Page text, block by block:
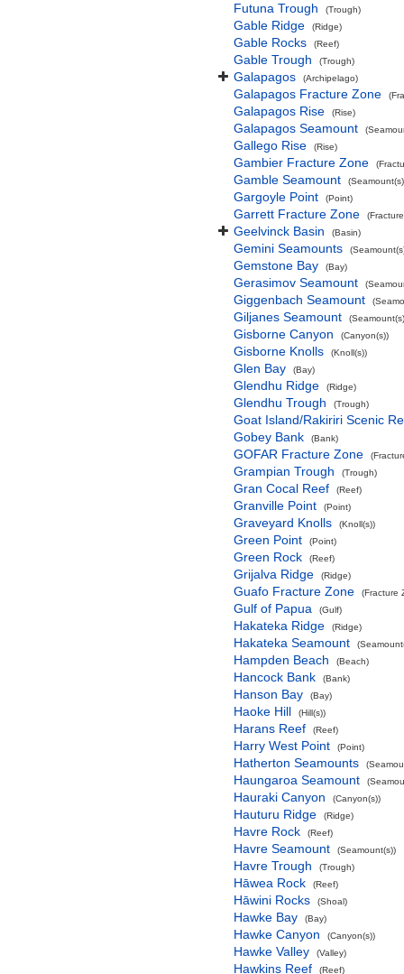
Futuna Trough (Trough)
Gable Ridge (Ridge)
Gable Rocks (Reef)
Gable Trough (Trough)
Galapagos (Archipelago)
Galapagos Fracture Zone
Galapagos Rise (Rise)
Galapagos Seamount
Gallego Rise (Rise)
Gambier Fracture Zone
Gamble Seamount
Gargoyle Point (Point)
Garrett Fracture Zone
Geelvinck Basin (Basin)
Gemini Seamounts
Gemstone Bay (Bay)
Gerasimov Seamount
Giggenbach Seamount
Giljanes Seamount
Gisborne Canyon (Canyon(s))
Gisborne Knolls (Knoll(s))
Glen Bay (Bay)
Glendhu Ridge (Ridge)
Glendhu Trough (Trough)
Goat Island/Rakiriri Scenic
Gobey Bank
(Bank)
GOFAR Fracture Zone
Grampian Trough (Trough)
Gran Cocal Reef (Reef)
Granville Point (Point)
Graveyard Knolls (Knoll(s))
Green Point (Point)
Green Rock (Reef)
Grijalva Ridge (Ridge)
Guafo Fracture Zone (Fracture
Gulf of Papua (Gulf)
Hakateka Ridge (Ridge)
Hakateka Seamount
Hampden Beach (Beach)
Hancock Bank (Bank)
Hanson Bay (Bay)
Haoke Hill (Hill(s))
Harans Reef (Reef)
Harry West Point (Point)
Hatherton Seamounts
Haungaroa Seamount
Hauraki Canyon (Canyon(s))
Hauturu Ridge (Ridge)
Havre Rock (Reef)
Havre Seamount (Seamount(s))
Havre Trough (Trough)
Hāwea Rock (Reef)
Hāwini Rocks (Shoal)
Hawke Bay (Bay)
Hawke Canyon (Canyon(s))
Hawke Valley (Valley)
Hawkins Reef (Reef)